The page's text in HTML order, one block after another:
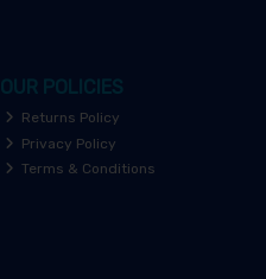
OUR POLICIES
Returns Policy
Privacy Policy
Terms & Conditions